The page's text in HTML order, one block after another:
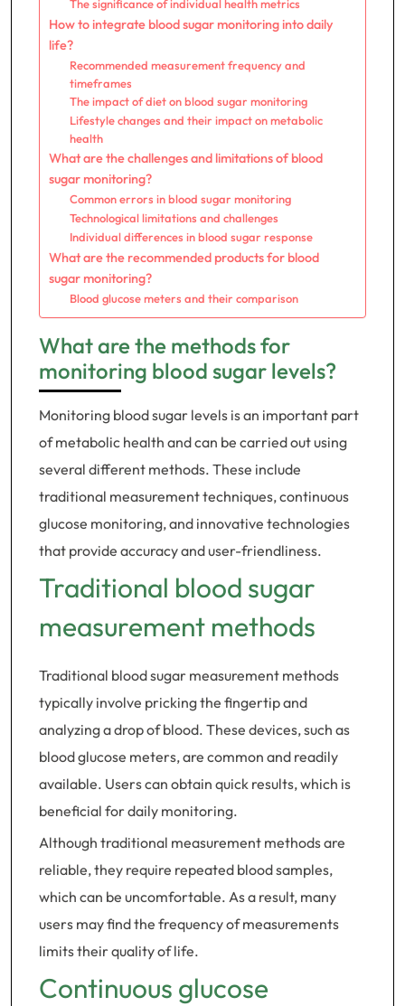
The significance of individual health metrics
How to integrate blood sugar monitoring into daily
life?
Recommended measurement frequency and
timeframes
The impact of diet on blood sugar monitoring
Lifestyle changes and their impact on metabolic
health
What are the challenges and limitations of blood
sugar monitoring?
Common errors in blood sugar monitoring
Technological limitations and challenges
Individual differences in blood sugar response
What are the recommended products for blood
sugar monitoring?
Blood glucose meters and their comparison
What are the methods for
monitoring blood sugar levels?
Monitoring blood sugar levels is an important part
of metabolic health and can be carried out using
several different methods. These include
traditional measurement techniques, continuous
glucose monitoring, and innovative technologies
that provide accuracy and user-friendliness.
Traditional blood sugar
measurement methods
Traditional blood sugar measurement methods
typically involve pricking the fingertip and
analyzing a drop of blood. These devices, such as
blood glucose meters, are common and readily
available. Users can obtain quick results, which is
beneficial for daily monitoring.
Although traditional measurement methods are
reliable, they require repeated blood samples,
which can be uncomfortable. As a result, many
users may find the frequency of measurements
limits their quality of life.
Continuous glucose